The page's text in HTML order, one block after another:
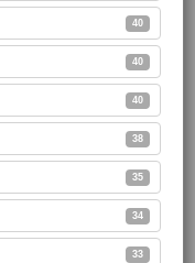
40
40
40
38
35
34
33